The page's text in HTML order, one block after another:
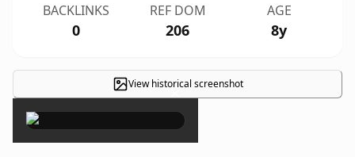
BACKLINKS
0
REF DOM
206
AGE
8y
View historical screenshot
×